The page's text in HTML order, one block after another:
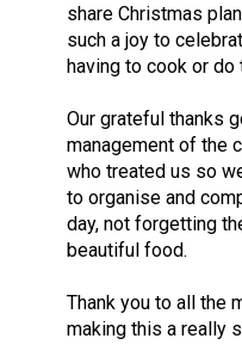
share Christmas
such a joy to
having to cook or do
Our grateful thanks
management of the
who treated us so
to organise and
day, not forgetting
beautiful food.
Thank you to all the
making this a really